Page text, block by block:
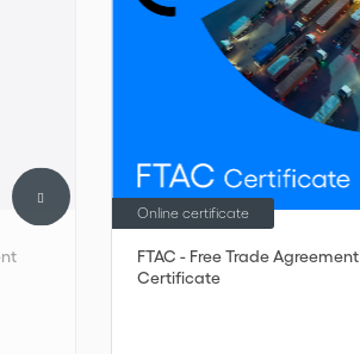
FTAC - Free Trade Agreement
Certificate
Online certificate